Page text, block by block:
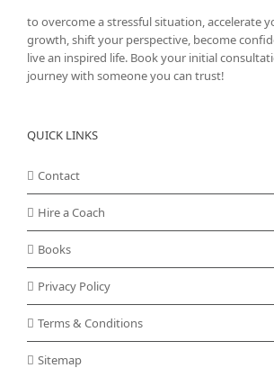
to overcome a stressful situation, accelerate
growth, shift your perspective, become
live an inspired life. Book your initial
journey with someone you can trust!
QUICK LINKS
Contact
Hire a Coach
Books
Privacy Policy
Terms & Conditions
Sitemap